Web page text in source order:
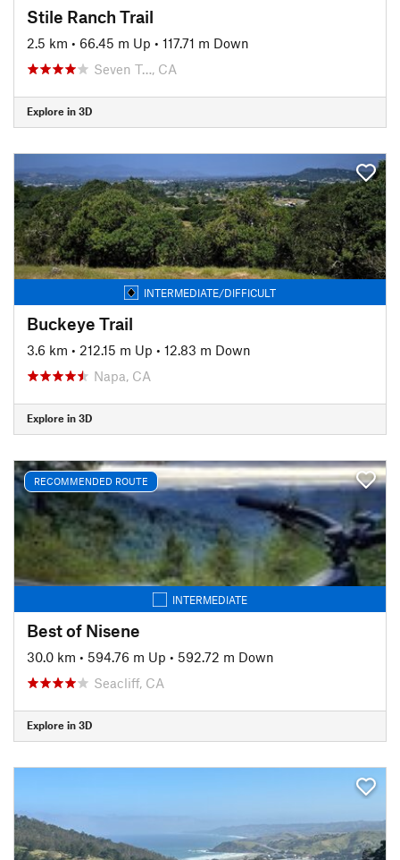
Stile Ranch Trail
2.5 km • 66.45 m Up • 117.71 m Down
Seven T…, CA
Explore in 3D
INTERMEDIATE/DIFFICULT
Buckeye Trail
3.6 km • 212.15 m Up • 12.83 m Down
Napa, CA
Explore in 3D
RECOMMENDED ROUTE
INTERMEDIATE
Best of Nisene
30.0 km • 594.76 m Up • 592.72 m Down
Seacliff, CA
Explore in 3D